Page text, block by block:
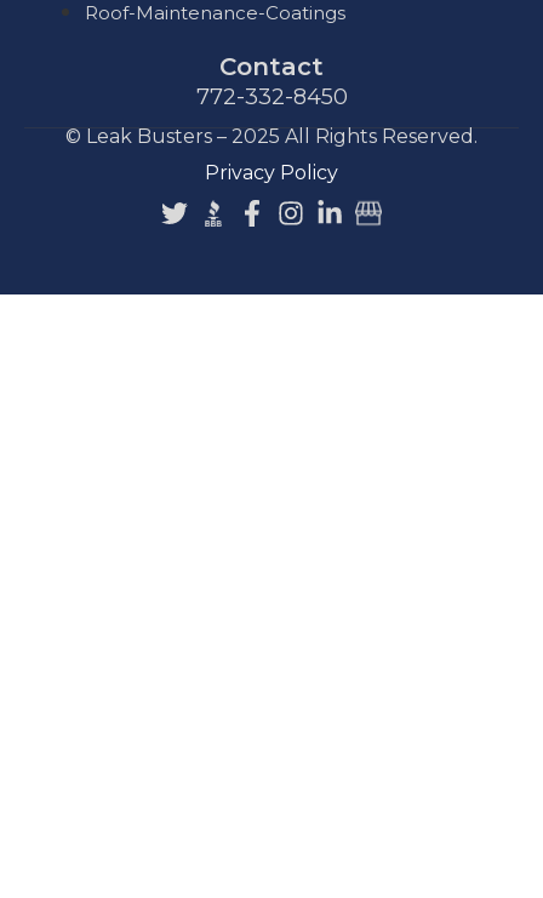
Roof-Maintenance-Coatings
Contact
772-332-8450
© Leak Busters – 2025 All Rights Reserved.
Privacy Policy